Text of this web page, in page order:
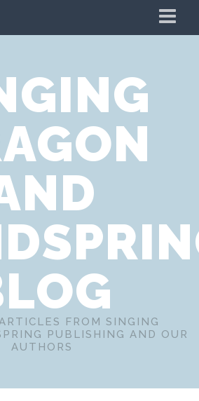
FROM SINGING
PUBLISHING AND OUR
AUTHORS